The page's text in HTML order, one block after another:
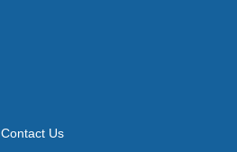
Contact Us